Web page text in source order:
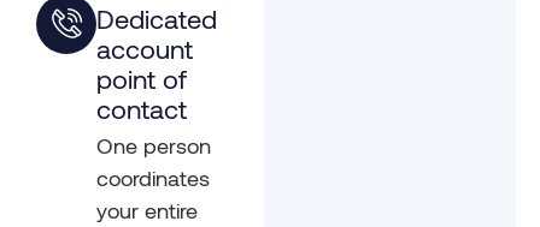
Dedicated
account
point of
contact
One person
coordinates
your entire